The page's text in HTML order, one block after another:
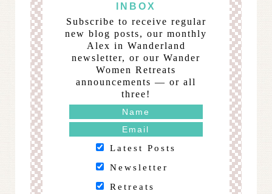
INBOX
Subscribe to receive regular
new blog posts, our monthly
Alex in Wanderland
newsletter, or our Wander
Women Retreats
announcements — or all
three!
Latest Posts
Newsletter
Retreats